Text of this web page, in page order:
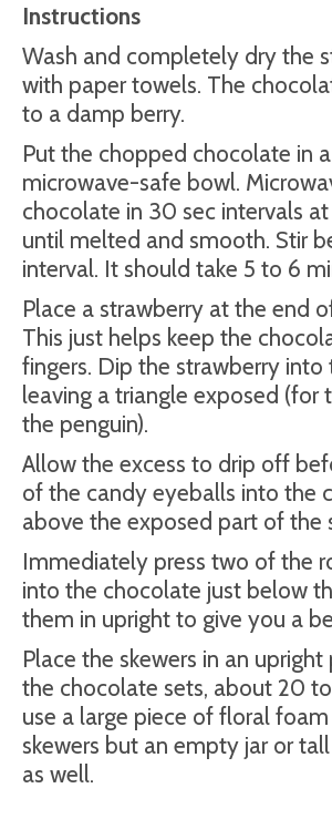
Instructions
Wash and completely dry the
with paper towels. The
to a damp berry.
Put the chopped chocolate in
microwave-safe bowl.
chocolate in 30 sec intervals
until melted and smooth. Stir
interval. It should take 5 to 6
Place a strawberry at the end
This just helps keep the
fingers. Dip the strawberry into
leaving a triangle exposed (for
the penguin).
Allow the excess to drip off
of the candy eyeballs into the
above the exposed part of the
Immediately press two of the
into the chocolate just below
them in upright to give you a
Place the skewers in an
the chocolate sets, about 20
use a large piece of floral
skewers but an empty jar or
as well.